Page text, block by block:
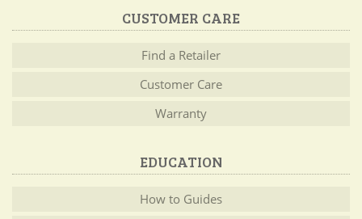
CUSTOMER CARE
Find a Retailer
Customer Care
Warranty
EDUCATION
How to Guides